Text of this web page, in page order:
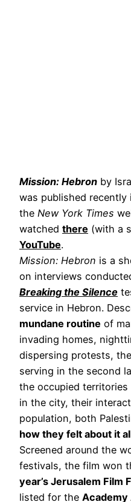
Mission: Hebron by
was published
the New York Times
watched there (with a
YouTube.
Mission: Hebron is a
on interviews
Breaking the Silence
service in Hebron.
mundane routine of
invading homes,
dispersing protests,
serving in the second
the occupied
in the city, their
population, both
how they felt about it
Screened around the
festivals, the film won
year’s Jerusalem Film
listed for the Academy